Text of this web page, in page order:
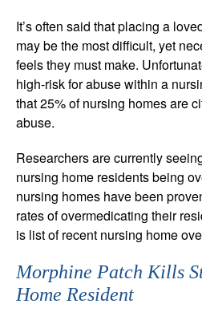
It’s often said that placing a
may be the most difficult, yet
feels they must make.
high-risk for abuse within a
that 25% of nursing homes are
abuse.
Researchers are currently
nursing home residents being
nursing homes have been
rates of overmedicating their
is list of recent nursing home
Morphine Patch Kills
Home Resident